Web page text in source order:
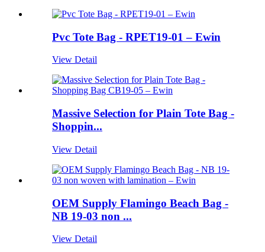
Pvc Tote Bag - RPET19-01 – Ewin
View Detail
Massive Selection for Plain Tote Bag -
Shoppin...
View Detail
OEM Supply Flamingo Beach Bag -
NB 19-03 non ...
View Detail